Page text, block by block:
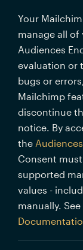
Your
manage all
Audiences
evaluation or
bugs or
Mailchimp
discontinue
notice. By
the
Consent
supported
values -
manually. See